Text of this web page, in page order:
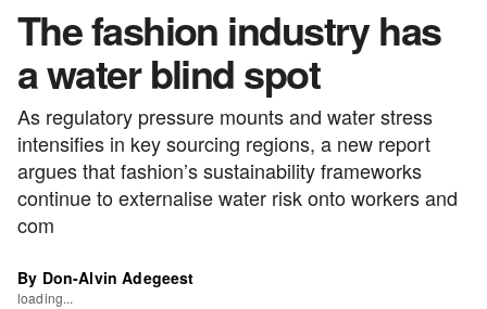
The fashion industry has
a water blind spot
As regulatory pressure mounts and water stress
intensifies in key sourcing regions, a new report
argues that fashion’s sustainability frameworks
continue to externalise water risk onto workers and
com
By Don-Alvin Adegeest
loading...